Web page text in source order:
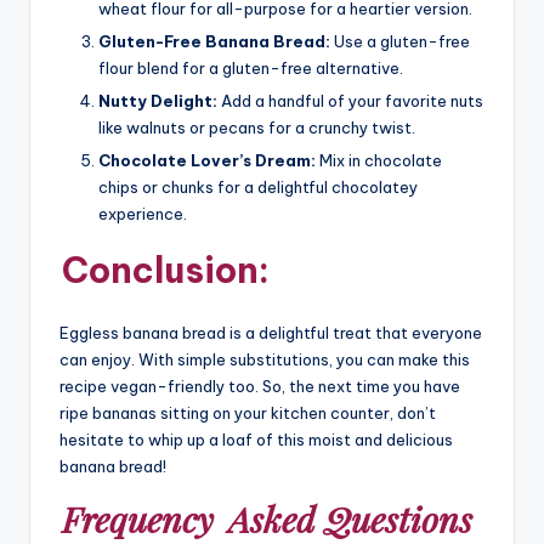
wheat flour for all-purpose for a heartier version.
Gluten-Free Banana Bread: Use a gluten-free
flour blend for a gluten-free alternative.
Nutty Delight: Add a handful of your favorite nuts
like walnuts or pecans for a crunchy twist.
Chocolate Lover’s Dream: Mix in chocolate
chips or chunks for a delightful chocolatey
experience.
Conclusion:
Eggless banana bread is a delightful treat that everyone
can enjoy. With simple substitutions, you can make this
recipe vegan-friendly too. So, the next time you have
ripe bananas sitting on your kitchen counter, don’t
hesitate to whip up a loaf of this moist and delicious
banana bread!
Frequency Asked Questions